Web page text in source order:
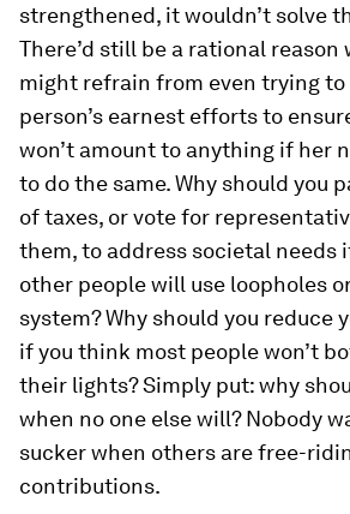
strengthened, it wouldn’t solve
There’d still be a rational reason
might refrain from even trying to
person’s earnest efforts to
won’t amount to anything if her
to do the same. Why should you
of taxes, or vote for
them, to address societal needs
other people will use loopholes
system? Why should you reduce
if you think most people won’t
their lights? Simply put: why
when no one else will? Nobody
sucker when others are free-
contributions.